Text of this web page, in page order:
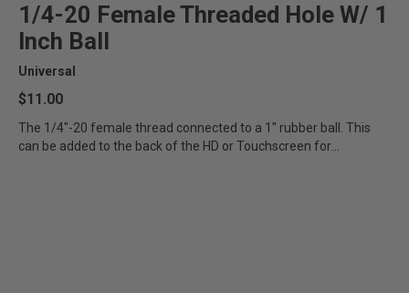
1/4-20 Female Threaded Hole W/ 1
Inch Ball
Universal
$11.00
The 1/4"-20 female thread connected to a 1" rubber ball. This
can be added to the back of the HD or Touchscreen for